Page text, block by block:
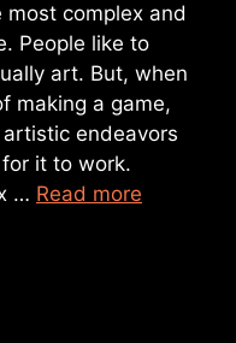
complex and
People like to
art. But, when
making a game,
endeavors
it to work.
… Read more